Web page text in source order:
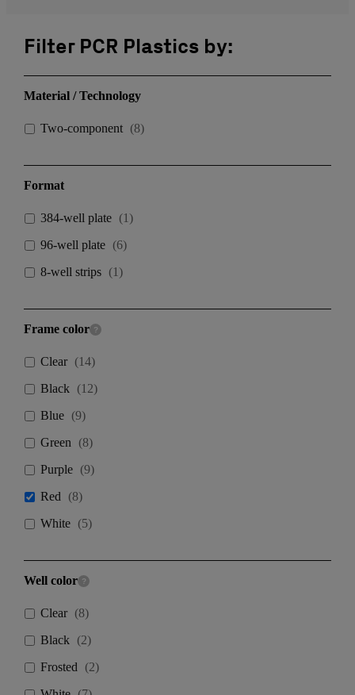
Filter PCR Plastics by:
Material / Technology
Two-component (8)
Format
384-well plate (1)
96-well plate (6)
8-well strips (1)
Frame color
Clear (14)
Black (12)
Blue (9)
Green
(8)
Purple (9)
Red
(8)
White (5)
Well color
Clear (8)
Black (2)
Frosted
(2)